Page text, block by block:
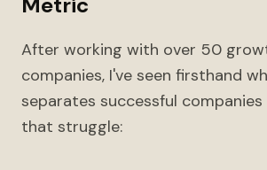
After working with over 50
companies, I've seen firsthand
separates successful
that struggle: